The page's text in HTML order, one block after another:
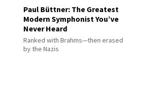
Paul Büttner: The Greatest
Modern Symphonist You’ve
Never Heard
Ranked with Brahms—then erased
by the Nazis